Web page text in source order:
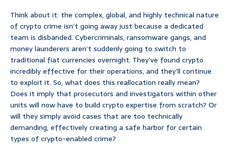
Think about it: the complex, global, and highly technical nature
of crypto crime isn’t going away just because a dedicated
team is disbanded. Cybercriminals, ransomware gangs, and
money launderers aren’t suddenly going to switch to
traditional fiat currencies overnight. They’ve found crypto
incredibly effective for their operations, and they’ll continue
to exploit it. So, what does this reallocation really mean?
Does it imply that prosecutors and investigators within other
units will now have to build crypto expertise from scratch? Or
will they simply avoid cases that are too technically
demanding, effectively creating a safe harbor for certain
types of crypto-enabled crime?